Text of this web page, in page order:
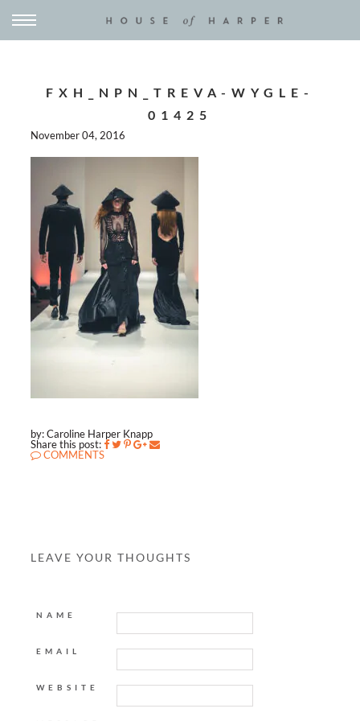
FXH_NPN_TREVA-WYGLE-
01425
November 04, 2016
by: Caroline Harper Knapp
Share this post:
COMMENTS
LEAVE YOUR THOUGHTS
NAME
EMAIL
WEBSITE